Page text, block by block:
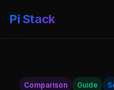
Pi Stack
Comparison Guide